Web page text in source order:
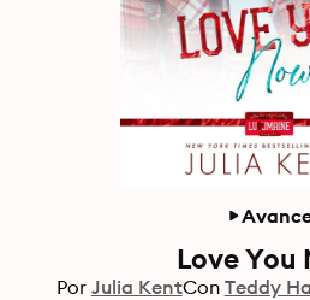
Love You
Por Julia KentCon Teddy